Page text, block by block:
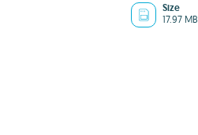
Size
17.97 MB